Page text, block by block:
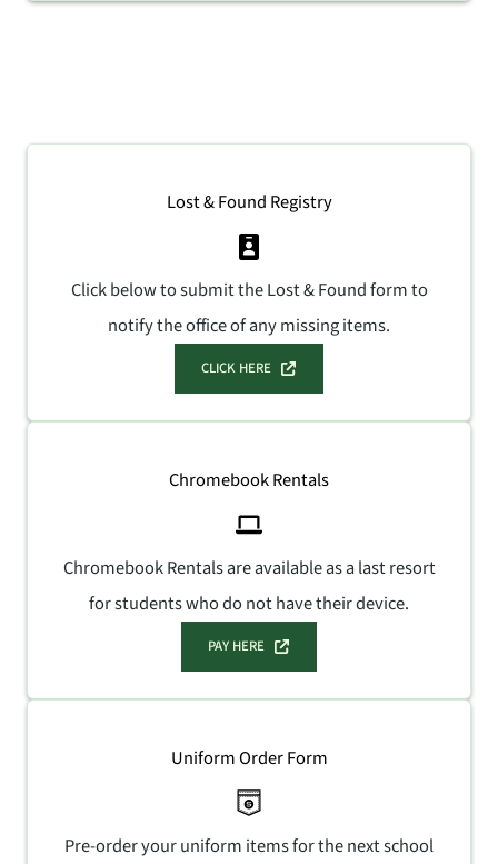
Lost & Found Registry
Click below to submit the Lost & Found form to
notify the office of any missing items.
CLICK HERE
Chromebook Rentals
Chromebook Rentals are available as a last resort
for students who do not have their device.
PAY HERE
Uniform Order Form
Pre-order your uniform items for the next school